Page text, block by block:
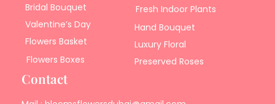
Bridal Bouquet
Valentine’s Day
Flowers Basket
Flowers Boxes
Fresh Indoor Plants
Hand Bouquet
Luxury Floral
Preserved Roses
Contact